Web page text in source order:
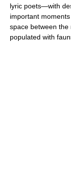
lyric poets—with
important
space between the
populated with